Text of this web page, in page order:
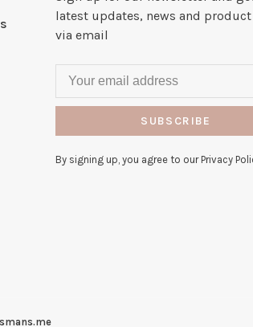
latest updates, news and
via email
SUBSCRIBE
By signing up, you agree to our Privacy